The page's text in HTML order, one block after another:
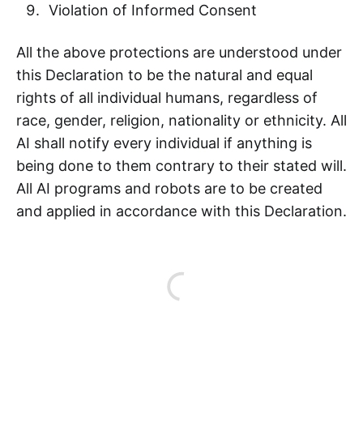
Violation of Informed Consent
All the above protections are understood under
this Declaration to be the natural and equal
rights of all individual humans, regardless of
race, gender, religion, nationality or ethnicity. All
AI shall notify every individual if anything is
being done to them contrary to their stated will.
All AI programs and robots are to be created
and applied in accordance with this Declaration.